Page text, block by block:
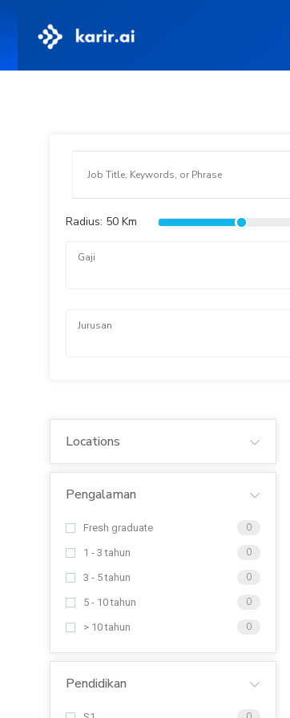
Radius: 50 Km
Locations
Pengalaman
Fresh graduate 0
1 - 3 tahun 0
3 - 5 tahun 0
5 - 10 tahun 0
> 10 tahun 0
Pendidikan